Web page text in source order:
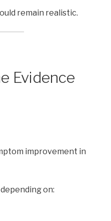
remain realistic.
Evidence
improvement in
on: